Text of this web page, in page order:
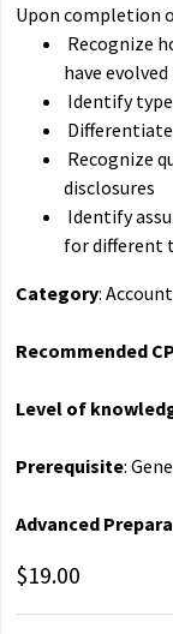
Upon completion
Recognize
have evolved
Identify
Differentiate
Recognize
disclosures
Identify
for different
Category:
Recommended
Level of
Prerequisite:
Advanced
$19.00